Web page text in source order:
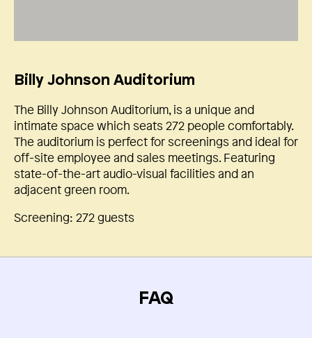
Billy Johnson Auditorium
The Billy Johnson Auditorium, is a unique and
intimate space which seats 272 people comfortably.
The auditorium is perfect for screenings and ideal for
off-site employee and sales meetings. Featuring
state-of-the-art audio-visual facilities and an
adjacent green room.
Screening: 272 guests
FAQ